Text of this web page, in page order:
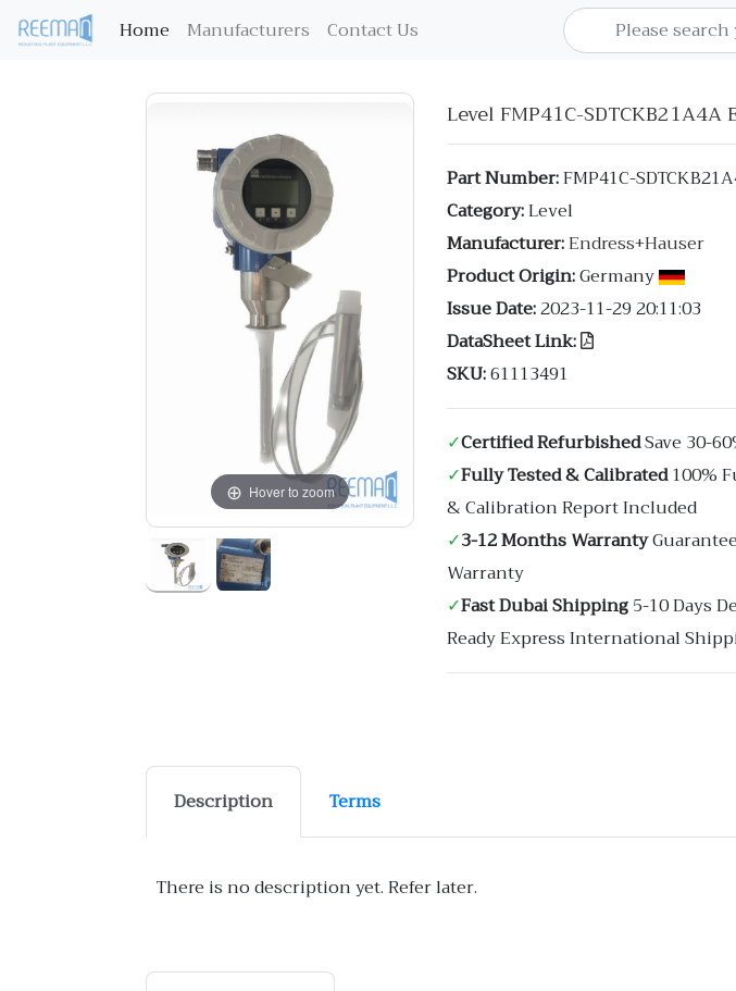
Home (current)
Manufacturers Contact Us
Hover to zoom
Level FMP41C-
Part Number:FMP41C-
Category:Level
Manufacturer:Endress+Hauser
Product Origin:Germany
Issue Date:2023-11-29 20:11:03
DataSheet Link:
SKU:61113491
✓Certified RefurbishedSave 30-
✓Fully Tested & Calibrated100%
& Calibration Report Included
✓3-12 Months Warranty
Warranty
✓Fast Dubai Shipping5-10 Days
Ready Express International
Description Terms
There is no description yet. Refer later.